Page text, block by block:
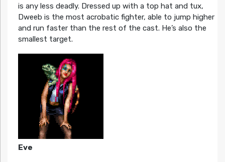
is any less deadly. Dressed up with a top hat and tux,
Dweeb is the most acrobatic fighter, able to jump higher
and run faster than the rest of the cast. He’s also the
smallest target.
Eve